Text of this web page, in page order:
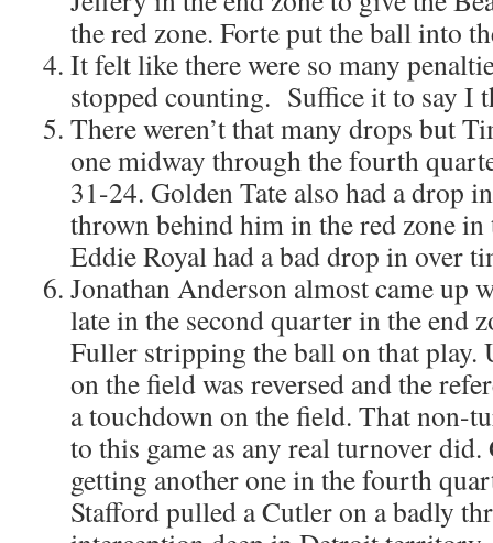
the red zone. Forte put the ball into
It felt like there were so many
stopped counting. Suffice it to say I
There weren’t that many drops but
one midway through the fourth
31-24. Golden Tate also had a drop
thrown behind him in the red zone
Eddie Royal had a bad drop in over
Jonathan Anderson almost came up
late in the second quarter in the end
Fuller stripping the ball on that play.
on the field was reversed and the
a touchdown on the field. That non-
to this game as any real turnover
getting another one in the fourth
Stafford pulled a Cutler on a badly